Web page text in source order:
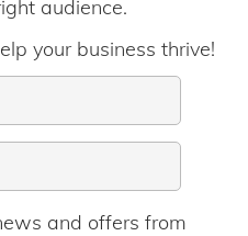
audience.
your business thrive!
and offers from